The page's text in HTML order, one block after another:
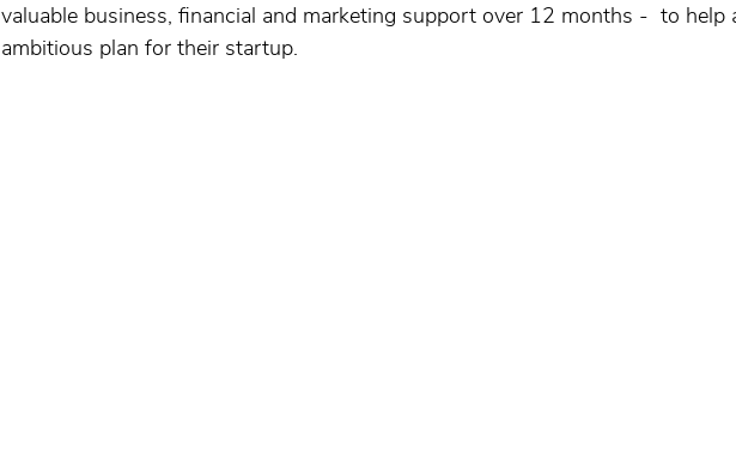
valuable business, financial and marketing support over 12 months -  to help
ambitious plan for their startup.